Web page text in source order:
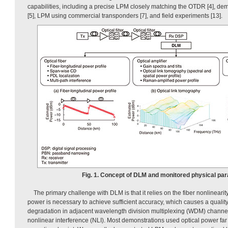
capabilities, including a precise LPM closely matching the OTDR [4],
[5], LPM using commercial transponders [7], and field experiments [13].
Fig. 1. Concept of DLM and monitored physical
The primary challenge with DLM is that it relies on the fiber
power is necessary to achieve sufficient accuracy, which causes a
degradation in adjacent wavelength division multiplexing (WDM)
nonlinear interference (NLI). Most demonstrations used optical power